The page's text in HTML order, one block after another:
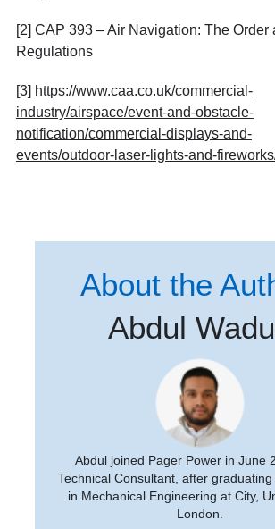
[2] CAP 393 – Air Navigation: The Order
Regulations
[3] https://www.caa.co.uk/commercial-
industry/airspace/event-and-obstacle-
notification/commercial-displays-and-
events/outdoor-laser-lights-and-
About the
Abdul
Abdul joined Pager Power in June
Technical Consultant, after graduating
in Mechanical Engineering at City,
London.